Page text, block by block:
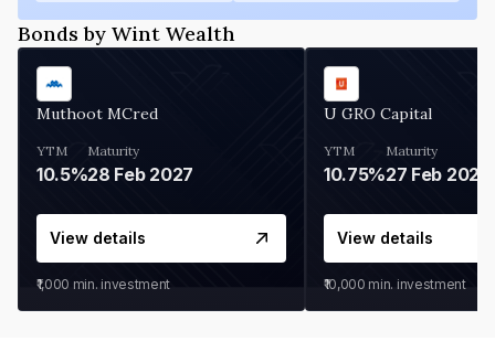
Bonds by Wint Wealth
Muthoot MCred
YTM
10.5%
Maturity
28 Feb 2027
View details
₹1,000 min. investment
U GRO Capital
YTM
10.75%
Maturity
27 Feb 2027
View details
₹10,000 min. investment